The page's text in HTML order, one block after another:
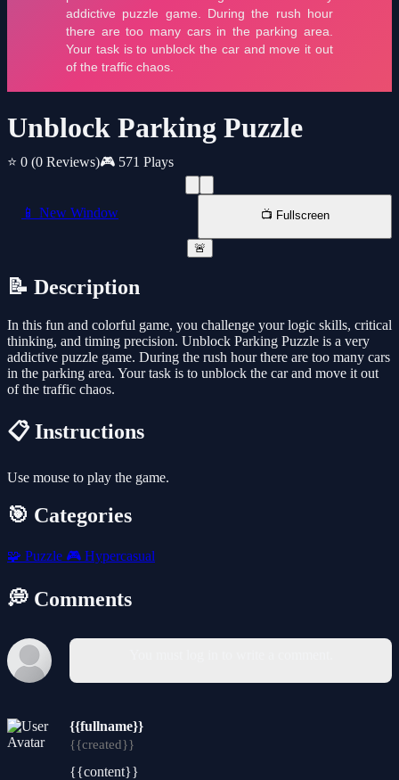
Unblock Parking Puzzle
⭐ 0 (0 Reviews)🎮 571 Plays
📱 New Window 📺 Fullscreen
🚨
📝 Description
In this fun and colorful game, you challenge your logic skills, critical
thinking, and timing precision. Unblock Parking Puzzle is a very
addictive puzzle game. During the rush hour there are too many cars
in the parking area. Your task is to unblock the car and move it out
of the traffic chaos.
📋 Instructions
Use mouse to play the game.
🎯 Categories
🧩 Puzzle 🎮 Hypercasual
💭 Comments
{{fullname}}
{{created}}
{{content}}